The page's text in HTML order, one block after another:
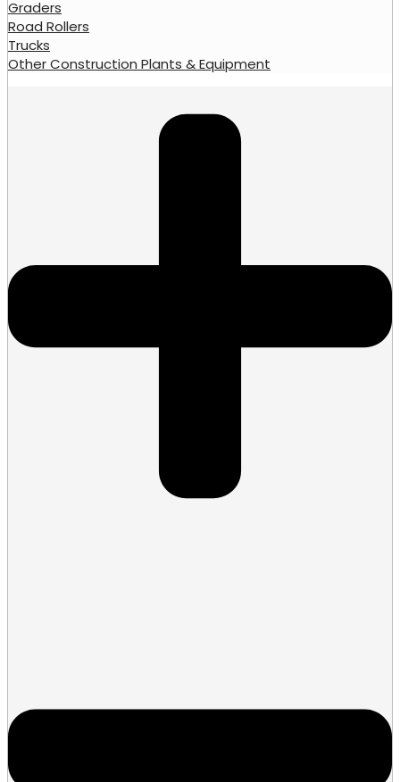
Graders
Road Rollers
Trucks
Other Construction Plants & Equipment